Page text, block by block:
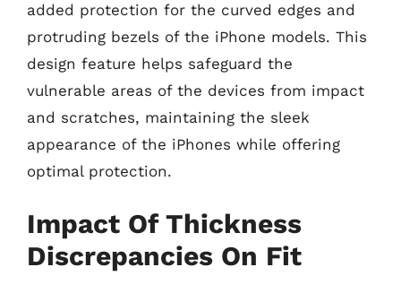
added protection for the curved edges and
protruding bezels of the iPhone models. This
design feature helps safeguard the
vulnerable areas of the devices from impact
and scratches, maintaining the sleek
appearance of the iPhones while offering
optimal protection.
Impact Of Thickness
Discrepancies On Fit